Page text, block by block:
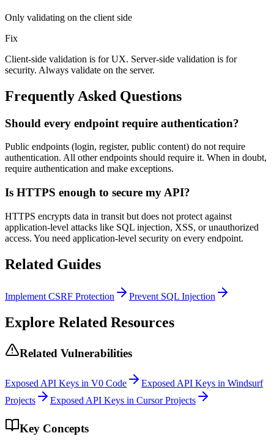
Only validating on the client side
Fix
Client-side validation is for UX. Server-side validation is for
security. Always validate on the server.
Frequently Asked Questions
Should every endpoint require authentication?
Public endpoints (login, register, public content) do not require
authentication. All other endpoints should require it. When in doubt,
require authentication and make exceptions.
Is HTTPS enough to secure my API?
HTTPS encrypts data in transit but does not protect against
application-level attacks like SQL injection, XSS, or unauthorized
access. You need application-level security on every endpoint.
Related Guides
Implement CSRF Protection Prevent SQL Injection
Explore Related Resources
Related Vulnerabilities
Exposed API Keys in V0 Code
Exposed API Keys in Windsurf
Projects
Exposed API Keys in Cursor Projects
Key Concepts